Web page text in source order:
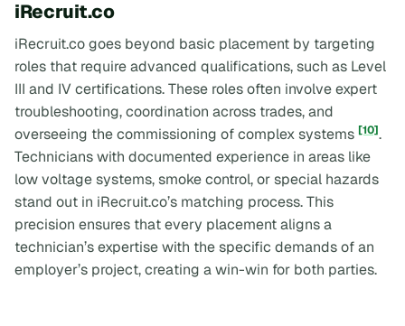
iRecruit.co
iRecruit.co goes beyond basic placement by targeting
roles that require advanced qualifications, such as Level
III and IV certifications. These roles often involve expert
troubleshooting, coordination across trades, and
overseeing the commissioning of complex systems [10].
Technicians with documented experience in areas like
low voltage systems, smoke control, or special hazards
stand out in iRecruit.co’s matching process. This
precision ensures that every placement aligns a
technician’s expertise with the specific demands of an
employer’s project, creating a win-win for both parties.